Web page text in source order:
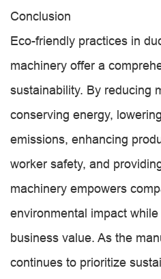
Conclusion
Eco-friendly practices in
machinery offer a
sustainability. By reducing
conserving energy,
emissions, enhancing
worker safety, and
machinery empowers
environmental impact
business value. As the
continues to prioritize